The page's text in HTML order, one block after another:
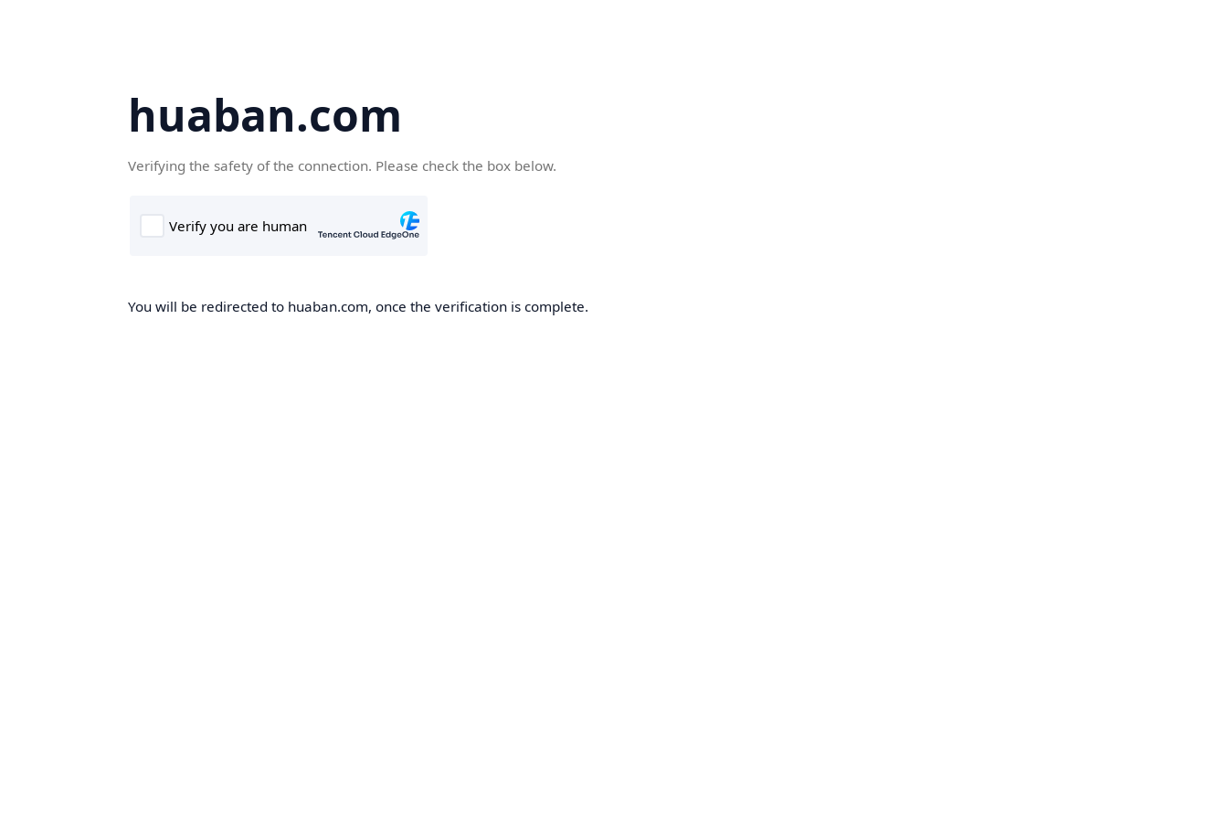
huaban.com
Verifying the safety of the connection. Please check the box below.
You will be redirected to huaban.com, once the verification is complete.